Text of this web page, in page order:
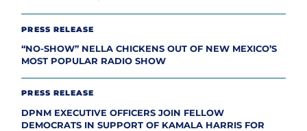
PRESS RELEASE
“NO-SHOW” NELLA CHICKENS OUT OF NEW MEXICO’S
MOST POPULAR RADIO SHOW
PRESS RELEASE
DPNM EXECUTIVE OFFICERS JOIN FELLOW
DEMOCRATS IN SUPPORT OF KAMALA HARRIS FOR